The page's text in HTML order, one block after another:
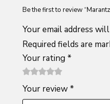
Be the first to review
Your email address
Required fields are
Your rating *
1
of
2 of
5
3 of 5
stars
4 of 5
stars
5 of 5
stars
Your review *